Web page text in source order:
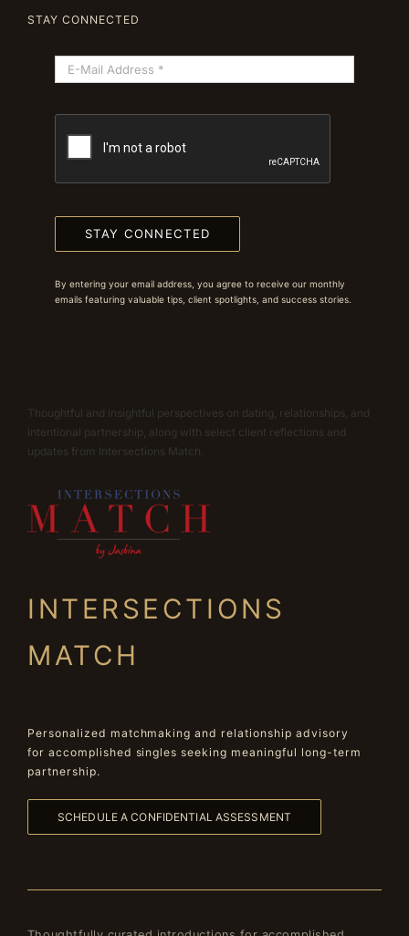
STAY CONNECTED
STAY CONNECTED
By entering your email address, you agree to receive our monthly
emails featuring valuable tips, client spotlights, and success stories.
Thoughtful and insightful perspectives on dating, relationships, and
intentional partnership, along with select client reflections and
updates from Intersections Match.
INTERSECTIONS
MATCH
Personalized matchmaking and relationship advisory
for accomplished singles seeking meaningful long-term
partnership.
SCHEDULE A CONFIDENTIAL ASSESSMENT